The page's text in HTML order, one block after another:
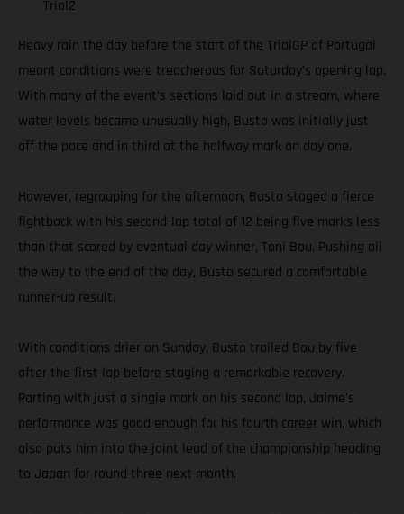
Trial2
Heavy rain the day before the start of the TrialGP of Portugal
meant conditions were treacherous for Saturday’s opening lap.
With many of the event’s sections laid out in a stream, where
water levels became unusually high, Busto was initially just
off the pace and in third at the halfway mark on day one.
However, regrouping for the afternoon, Busto staged a fierce
fightback with his second-lap total of 12 being five marks less
than that scored by eventual day winner, Toni Bou. Pushing all
the way to the end of the day, Busto secured a comfortable
runner-up result.
With conditions drier on Sunday, Busto trailed Bou by five
after the first lap before staging a remarkable recovery.
Parting with just a single mark on his second lap, Jaime's
performance was good enough for his fourth career win, which
also puts him into the joint lead of the championship heading
to Japan for round three next month.